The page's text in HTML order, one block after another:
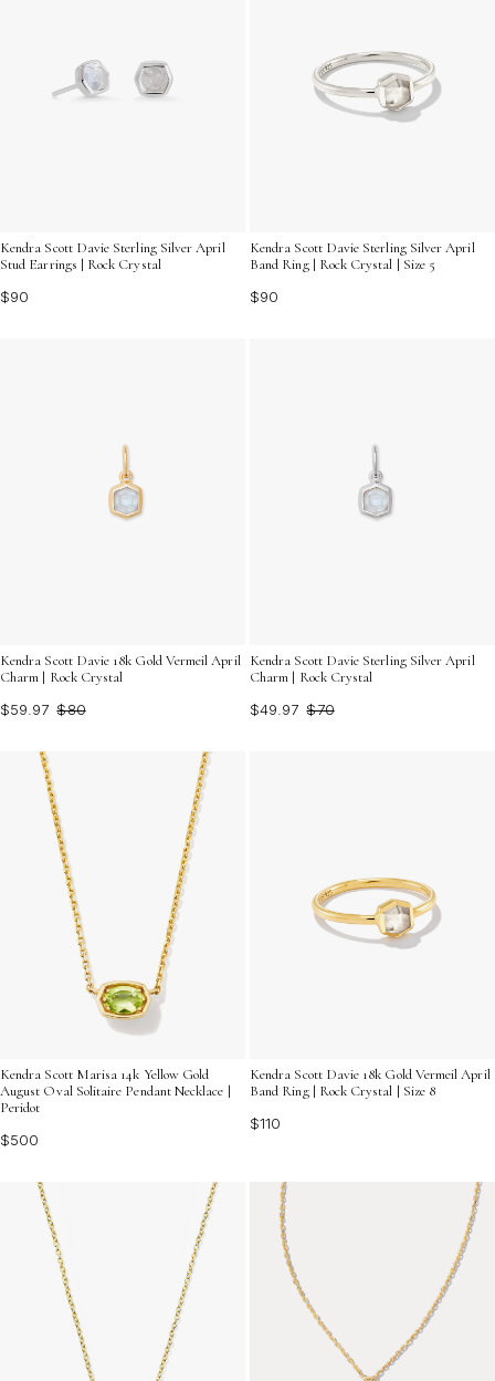
Kendra Scott Davie Sterling Silver April
Stud Earrings | Rock Crystal
$90
Kendra Scott Davie Sterling Silver April
Band Ring | Rock Crystal | Size 5
$90
Kendra Scott Davie 18k Gold Vermeil April
Charm | Rock Crystal
$59.97 $80
Kendra Scott Davie Sterling Silver April
Charm | Rock Crystal
$49.97 $70
Kendra Scott Marisa 14k Yellow Gold
August Oval Solitaire Pendant Necklace |
Peridot
$500
Kendra Scott Davie 18k Gold Vermeil April
Band Ring | Rock Crystal | Size 8
$110